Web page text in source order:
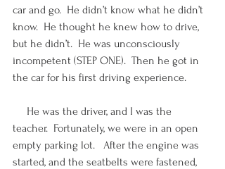
car and go.  He didn’t know what he didn’t
know.  He thought he knew how to drive,
but he didn’t.  He was unconsciously
incompetent (STEP ONE).  Then he got in
the car for his first driving experience.
He was the driver, and I was the
teacher.  Fortunately, we were in an open
empty parking lot.   After the engine was
started, and the seatbelts were fastened,